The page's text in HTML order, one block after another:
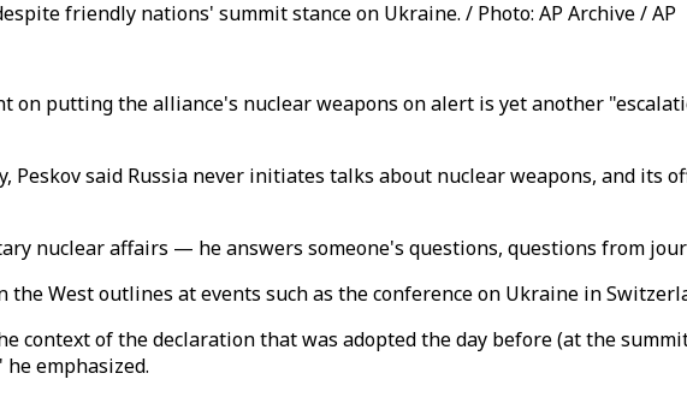
friendly nations' summit stance on Ukraine. / Photo: AP Archive / AP
on putting the alliance's nuclear weapons on alert is yet another
Peskov said Russia never initiates talks about nuclear weapons, and its
nuclear affairs — he answers someone's questions, questions from
West outlines at events such as the conference on Ukraine in
context of the declaration that was adopted the day before (at the
emphasized.